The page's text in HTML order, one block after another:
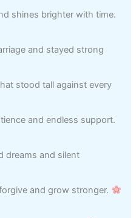
shines brighter with time.
and stayed strong
stood tall against every
and endless support.
dreams and silent
and grow stronger.